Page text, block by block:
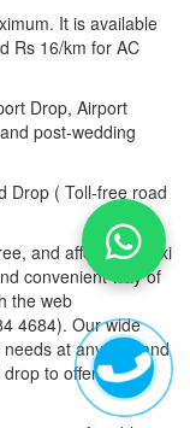
It is available
Rs 16/km for AC
Drop, Airport
post-wedding
Drop ( Toll-free road
and affordable taxi
convenient way of
the web
4684). Our wide
at anytime and
to offer you a